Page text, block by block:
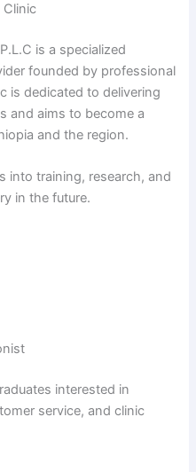
is a specialized
founded by professional
is dedicated to delivering
and aims to become a
and the region.
into training, research, and
in the future.
interested in
service, and clinic